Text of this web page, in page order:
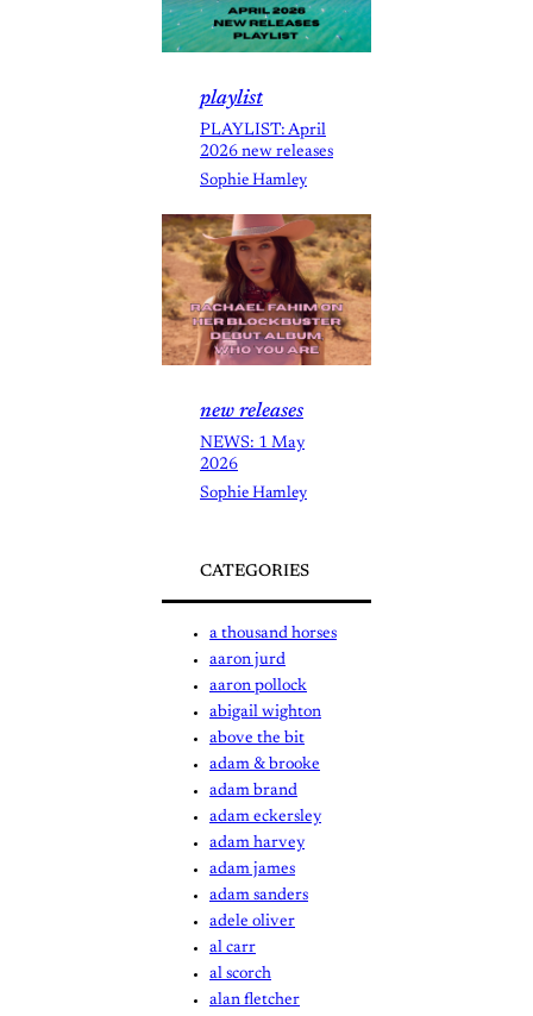
playlist
PLAYLIST: April
2026 new releases
Sophie Hamley
new releases
NEWS: 1 May
2026
Sophie Hamley
CATEGORIES
a thousand horses
aaron jurd
aaron pollock
abigail wighton
above the bit
adam & brooke
adam brand
adam eckersley
adam harvey
adam james
adam sanders
adele oliver
al carr
al scorch
alan fletcher